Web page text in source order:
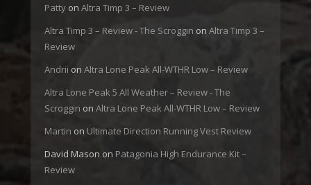
Patty on Altra Timp 3 – Review
Altra Timp 3 – Review - The Scroggin on Altra Timp 3 –
Review
Andrii on Altra Lone Peak All-WTHR Low – Review
Altra Lone Peak 5 All Weather – Review - The
Scroggin on Altra Lone Peak All-WTHR Low – Review
Martin on Ultimate Direction Running Vest Review
David Mason on Patagonia High Endurance Kit –
Review